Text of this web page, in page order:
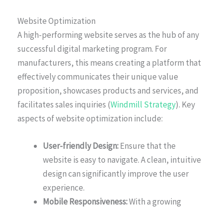
Website Optimization
A high-performing website serves as the hub of any
successful digital marketing program. For
manufacturers, this means creating a platform that
effectively communicates their unique value
proposition, showcases products and services, and
facilitates sales inquiries (Windmill Strategy). Key
aspects of website optimization include:
User-friendly Design:Ensure that the
website is easy to navigate. A clean, intuitive
design can significantly improve the user
experience.
Mobile Responsiveness:With a growing